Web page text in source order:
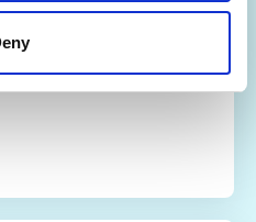
automate
pharmacy workflow